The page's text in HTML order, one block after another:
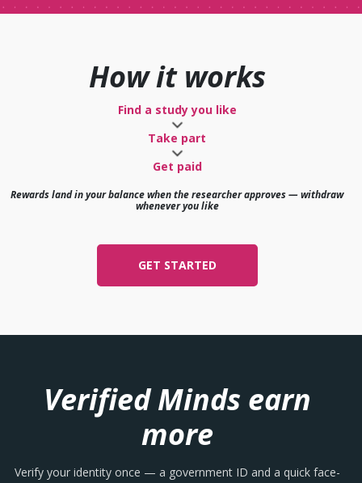
How it works
Find a study you like
Take part
Get paid
Rewards land in your balance when the researcher approves — withdraw
whenever you like
GET STARTED
Verified Minds earn
more
Verify your identity once — a government ID and a quick face-